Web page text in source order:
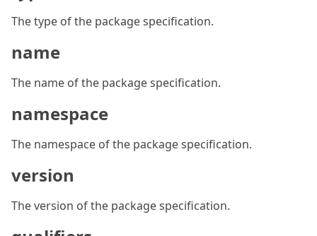
The type of the package specification.
name
The name of the package specification.
namespace
The namespace of the package specification.
version
The version of the package specification.